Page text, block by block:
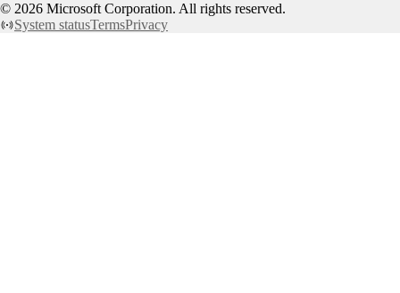
© 2026 Microsoft Corporation. All rights reserved.
System statusTermsPrivacy